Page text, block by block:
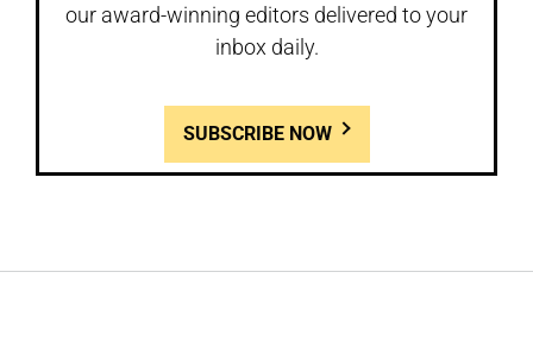
our award-winning editors delivered to your
inbox daily.
SUBSCRIBE NOW